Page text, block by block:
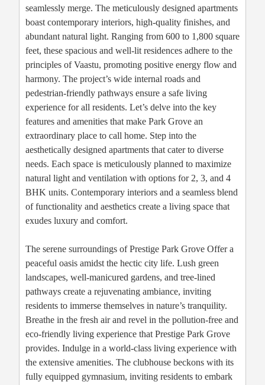
seamlessly merge. The meticulously designed apartments
boast contemporary interiors, high-quality finishes, and
abundant natural light. Ranging from 600 to 1,800 square
feet, these spacious and well-lit residences adhere to the
principles of Vaastu, promoting positive energy flow and
harmony. The project’s wide internal roads and
pedestrian-friendly pathways ensure a safe living
experience for all residents. Let’s delve into the key
features and amenities that make Park Grove an
extraordinary place to call home. Step into the
aesthetically designed apartments that cater to diverse
needs. Each space is meticulously planned to maximize
natural light and ventilation with options for 2, 3, and 4
BHK units. Contemporary interiors and a seamless blend
of functionality and aesthetics create a living space that
exudes luxury and comfort.
The serene surroundings of Prestige Park Grove Offer a
peaceful oasis amidst the hectic city life. Lush green
landscapes, well-manicured gardens, and tree-lined
pathways create a rejuvenating ambiance, inviting
residents to immerse themselves in nature’s tranquility.
Breathe in the fresh air and revel in the pollution-free and
eco-friendly living experience that Prestige Park Grove
provides. Indulge in a world-class living experience with
the extensive amenities. The clubhouse beckons with its
fully equipped gymnasium, inviting residents to embark